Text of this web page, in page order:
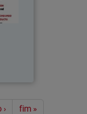
Road
› fim »